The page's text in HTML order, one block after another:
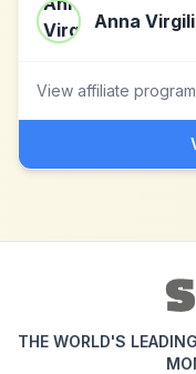
Anna Virgili
View affiliate
THE WORLD'S